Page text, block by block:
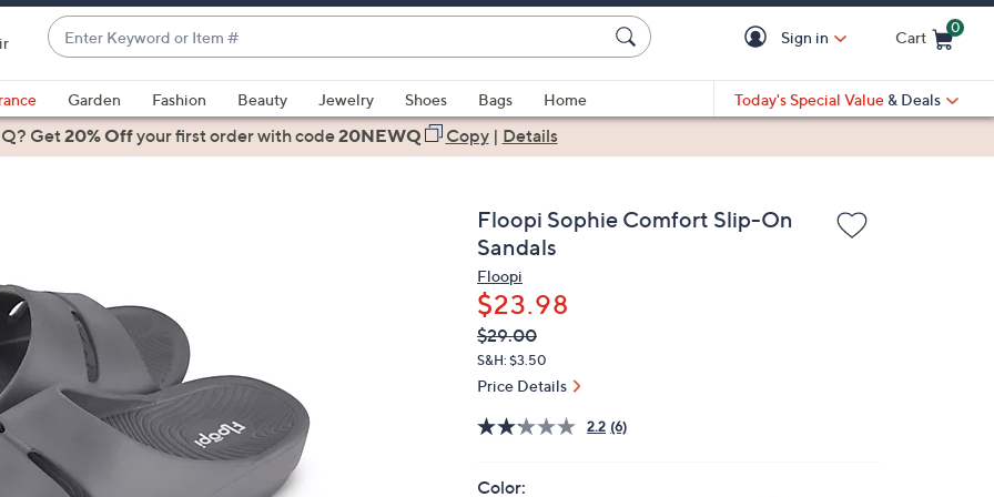
Enter
Keyword
or
Item
#
suggestions
are
arrow
keys
swipe
right
Sign in Cart
0
Garden Fashion Beauty Jewelry Shoes Bags
Home
Today's Special Value & Deals
Get20% Offyour first orderwith code20NEWQ Copy| Details
Floopi Sophie Comfort Slip-On
Sandals
Floopi
$23.98
QVC
PRICE:
Deleted
$29.00
S&H: $3.50
Price Details
2.2 (6)
Color: